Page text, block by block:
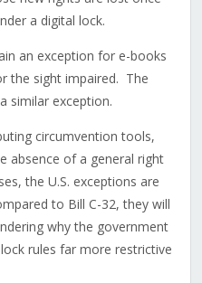
a digital lock.
an exception for e-books
the sight impaired. The
similar exception.
circumvention tools,
absence of a general right
the U.S. exceptions are
to Bill C-32, they will
why the government
rules far more restrictive